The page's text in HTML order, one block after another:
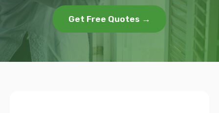
Get Free Quotes →